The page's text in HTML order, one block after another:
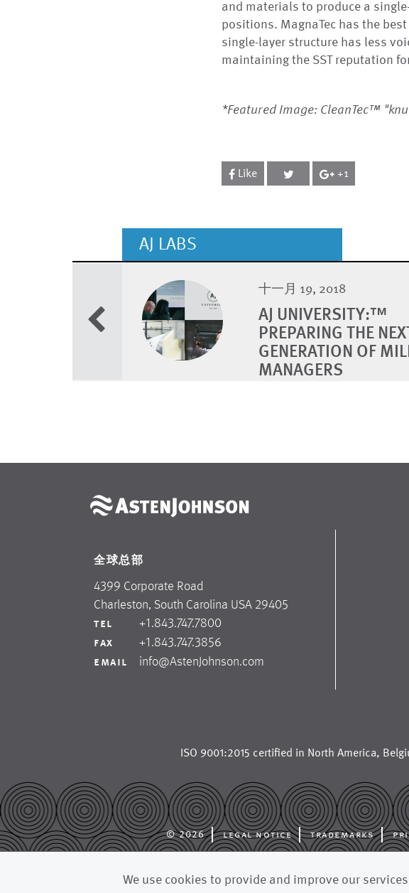
and materials to produce a
positions. MagnaTec has the
single-layer structure has less
maintaining the SST reputation
*Featured Image: CleanTec™
Like +1
AJ LABS
十一月 19, 2018
AJ UNIVERSITY:™
PREPARING THE
GENERATION OF
MANAGERS
全球总部
4399 Corporate Road
Charleston, South Carolina USA 29405
tel +1.843.747.7800
fax +1.843.747.3856
email info@AstenJohnson.com
ISO 9001:2015 certified in North America,
© 2026 legal notice trademarks
astenjohnson is a global manufacturer
forming fabrics, dryer fabrics, and other
We use cookies to provide and improve our